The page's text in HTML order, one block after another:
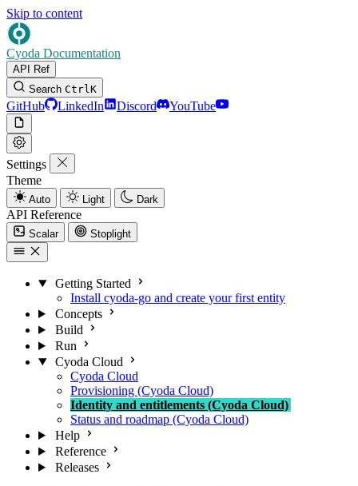
Skip to content
Cyoda Documentation
API Ref
Search CtrlK
GitHub LinkedIn Discord YouTube
Settings
Theme
Auto Light Dark
API Reference
Scalar Stoplight
Getting Started
Install cyoda-go and create your first entity
Concepts
Build
Run
Cyoda Cloud
Cyoda Cloud
Provisioning (Cyoda Cloud)
Identity and entitlements (Cyoda Cloud)
Status and roadmap (Cyoda Cloud)
Help
Reference
Releases